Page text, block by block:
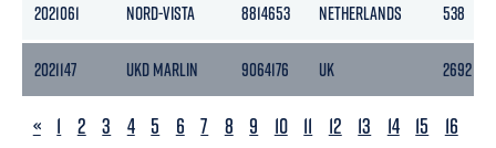
2021061 NORD-VISTA 8814653 NETHERLANDS 538
2021147 UKD MARLIN 9064176 UK 2692
PREVIOUS
« 1 2 3 4 5 6 7 8 9 10 11 12 13 14 15
16